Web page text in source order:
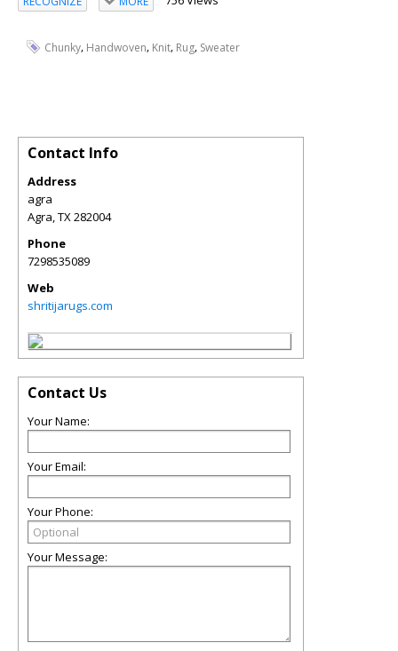
Chunky, Handwoven, Knit, Rug, Sweater
Contact Info
Address
agra
Agra,TX282004
Phone
7298535089
Web
shritijarugs.com
Contact Us
Your Name:
Your Email:
Your Phone:
Your Message: